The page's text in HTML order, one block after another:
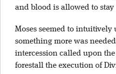
and blood is allowed to
Moses seemed to intuitively
something more was
intercession called upon
forestall the execution of